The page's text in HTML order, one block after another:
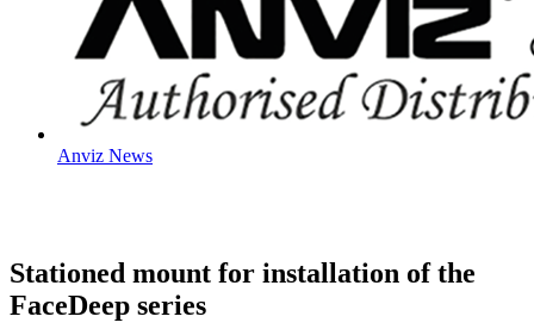
Anviz News
Stationed mount for installation of the
FaceDeep series